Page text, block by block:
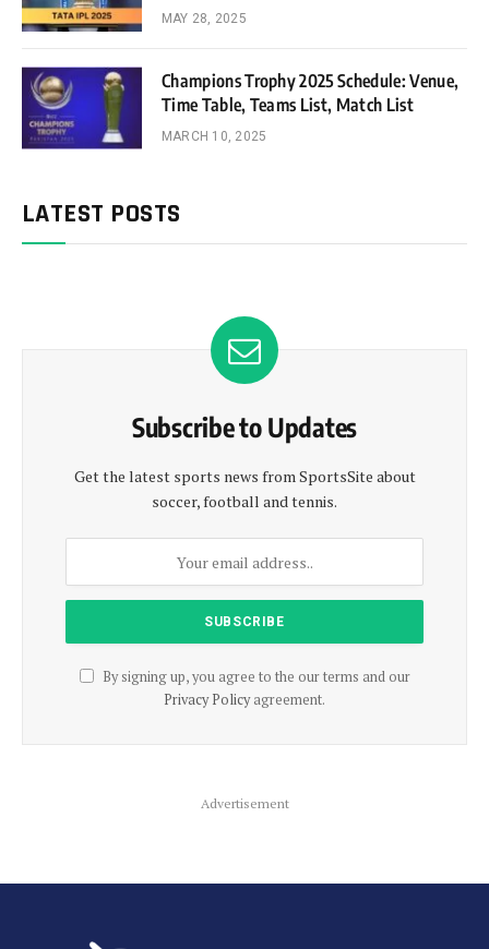
MAY 28, 2025
Champions Trophy 2025 Schedule: Venue,
Time Table, Teams List, Match List
MARCH 10, 2025
LATEST POSTS
Subscribe to Updates
Get the latest sports news from SportsSite about
soccer, football and tennis.
By signing up, you agree to the our terms and our
Privacy Policyagreement.
Advertisement